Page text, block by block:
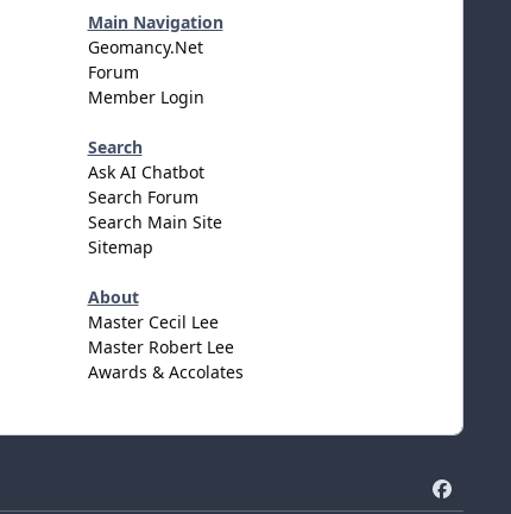
Main Navigation
Geomancy.Net
Forum
Member Login
Search
Ask AI Chatbot
Search Forum
Search Main Site
Sitemap
About
Master Cecil Lee
Master Robert Lee
Awards & Accolates